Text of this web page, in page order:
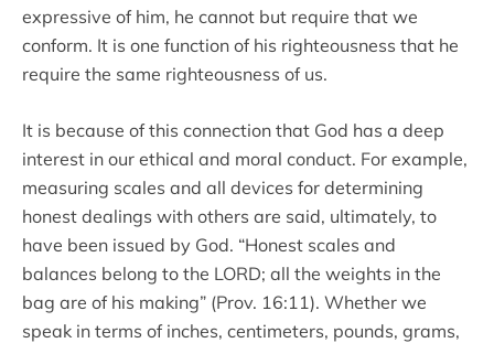
expressive of him, he cannot but require that we
conform. It is one function of his righteousness that he
require the same righteousness of us.
It is because of this connection that God has a deep
interest in our ethical and moral conduct. For example,
measuring scales and all devices for determining
honest dealings with others are said, ultimately, to
have been issued by God. “Honest scales and
balances belong to the LORD; all the weights in the
bag are of his making” (Prov. 16:11). Whether we
speak in terms of inches, centimeters, pounds, grams,